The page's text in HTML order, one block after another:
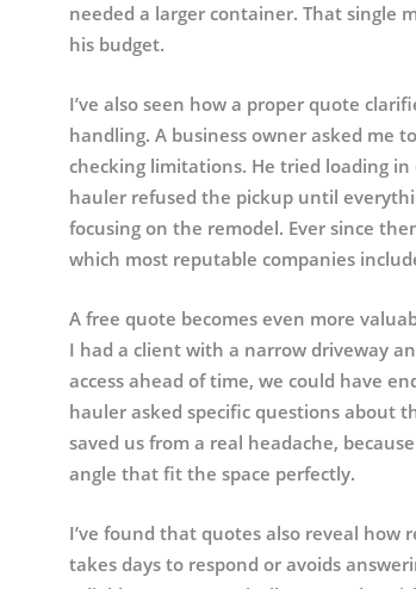
needed a larger container. That single
his budget.
I’ve also seen how a proper quote
handling. A business owner asked me
checking limitations. He tried loading
hauler refused the pickup until
focusing on the remodel. Ever since
which most reputable companies
A free quote becomes even more
I had a client with a narrow driveway
access ahead of time, we could have
hauler asked specific questions about
saved us from a real headache,
angle that fit the space perfectly.
I’ve found that quotes also reveal
takes days to respond or avoids